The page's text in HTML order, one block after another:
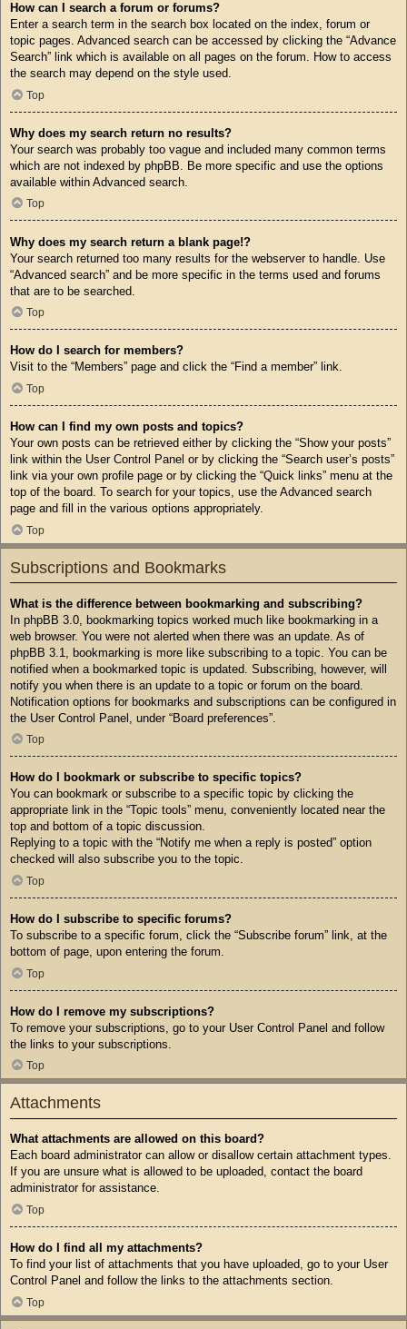
How can I search a forum or forums?
Enter a search term in the search box located on the index, forum or
topic pages. Advanced search can be accessed by clicking the “Advance
Search” link which is available on all pages on the forum. How to access
the search may depend on the style used.
Top
Why does my search return no results?
Your search was probably too vague and included many common terms
which are not indexed by phpBB. Be more specific and use the options
available within Advanced search.
Top
Why does my search return a blank page!?
Your search returned too many results for the webserver to handle. Use
“Advanced search” and be more specific in the terms used and forums
that are to be searched.
Top
How do I search for members?
Visit to the “Members” page and click the “Find a member” link.
Top
How can I find my own posts and topics?
Your own posts can be retrieved either by clicking the “Show your posts”
link within the User Control Panel or by clicking the “Search user’s posts”
link via your own profile page or by clicking the “Quick links” menu at the
top of the board. To search for your topics, use the Advanced search
page and fill in the various options appropriately.
Top
Subscriptions and Bookmarks
What is the difference between bookmarking and subscribing?
In phpBB 3.0, bookmarking topics worked much like bookmarking in a
web browser. You were not alerted when there was an update. As of
phpBB 3.1, bookmarking is more like subscribing to a topic. You can be
notified when a bookmarked topic is updated. Subscribing, however, will
notify you when there is an update to a topic or forum on the board.
Notification options for bookmarks and subscriptions can be configured in
the User Control Panel, under “Board preferences”.
Top
How do I bookmark or subscribe to specific topics?
You can bookmark or subscribe to a specific topic by clicking the
appropriate link in the “Topic tools” menu, conveniently located near the
top and bottom of a topic discussion.
Replying to a topic with the “Notify me when a reply is posted” option
checked will also subscribe you to the topic.
Top
How do I subscribe to specific forums?
To subscribe to a specific forum, click the “Subscribe forum” link, at the
bottom of page, upon entering the forum.
Top
How do I remove my subscriptions?
To remove your subscriptions, go to your User Control Panel and follow
the links to your subscriptions.
Top
Attachments
What attachments are allowed on this board?
Each board administrator can allow or disallow certain attachment types.
If you are unsure what is allowed to be uploaded, contact the board
administrator for assistance.
Top
How do I find all my attachments?
To find your list of attachments that you have uploaded, go to your User
Control Panel and follow the links to the attachments section.
Top